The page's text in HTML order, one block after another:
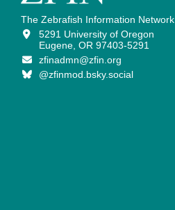
The Zebrafish Information Network
5291 University of Oregon
Eugene, OR 97403-5291
zfinadmn@zfin.org
@zfinmod.bsky.social